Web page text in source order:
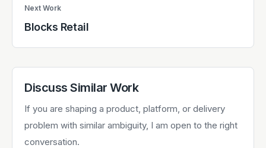
Next Work
Blocks Retail
Discuss Similar Work
If you are shaping a product, platform, or delivery
problem with similar ambiguity, I am open to the right
conversation.